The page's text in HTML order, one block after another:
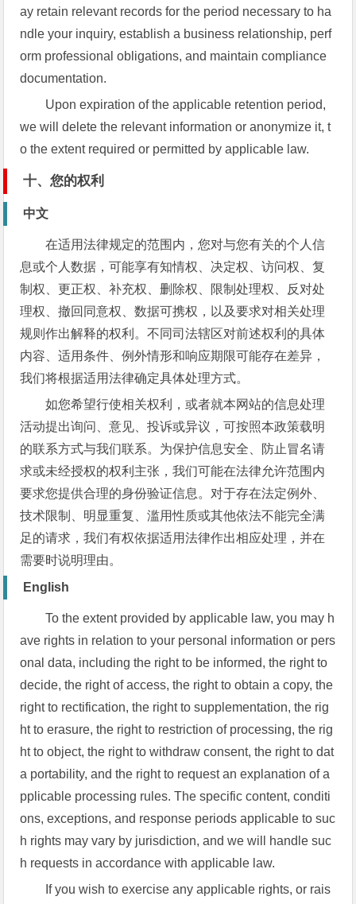
ay retain relevant records for the period necessary to ha
ndle your inquiry, establish a business relationship, perf
orm professional obligations, and maintain compliance
documentation.
Upon expiration of the applicable retention period,
we will delete the relevant information or anonymize it, t
o the extent required or permitted by applicable law.
十、您的权利
中文
在适用法律规定的范围内，您对与您有关的个人信
息或个人数据，可能享有知情权、决定权、访问权、复
制权、更正权、补充权、删除权、限制处理权、反对处
理权、撤回同意权、数据可携权，以及要求对相关处理
规则作出解释的权利。不同司法辖区对前述权利的具体
内容、适用条件、例外情形和响应期限可能存在差异，
我们将根据适用法律确定具体处理方式。
如您希望行使相关权利，或者就本网站的信息处理
活动提出询问、意见、投诉或异议，可按照本政策载明
的联系方式与我们联系。为保护信息安全、防止冒名请
求或未经授权的权利主张，我们可能在法律允许范围内
要求您提供合理的身份验证信息。对于存在法定例外、
技术限制、明显重复、滥用性质或其他依法不能完全满
足的请求，我们有权依据适用法律作出相应处理，并在
需要时说明理由。
English
To the extent provided by applicable law, you may h
ave rights in relation to your personal information or pers
onal data, including the right to be informed, the right to
decide, the right of access, the right to obtain a copy, the
right to rectification, the right to supplementation, the rig
ht to erasure, the right to restriction of processing, the rig
ht to object, the right to withdraw consent, the right to dat
a portability, and the right to request an explanation of a
pplicable processing rules. The specific content, conditi
ons, exceptions, and response periods applicable to suc
h rights may vary by jurisdiction, and we will handle suc
h requests in accordance with applicable law.
If you wish to exercise any applicable rights, or rais